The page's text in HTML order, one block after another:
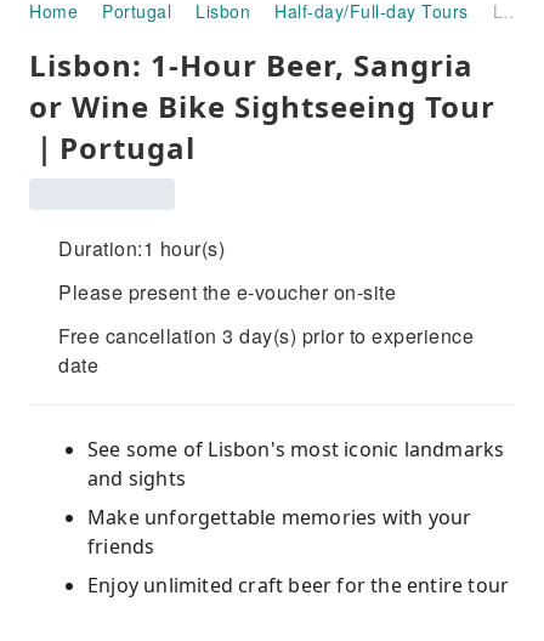
Home Portugal Lisbon Half-day/Full-day Tours Lisbon: 1-Hour Beer, Sangria or Wine Bike Sightseeing Tour｜Portugal
Lisbon: 1-Hour Beer, Sangria
or Wine Bike Sightseeing Tour
｜Portugal
Duration:1 hour(s)
Please present the e-voucher on-site
Free cancellation 3 day(s) prior to experience
date
See some of Lisbon's most iconic landmarks
and sights
Make unforgettable memories with your
friends
Enjoy unlimited craft beer for the entire tour